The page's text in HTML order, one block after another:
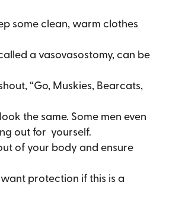
some clean, warm clothes
a vasovasostomy, can be
“Go, Muskies, Bearcats,
the same. Some men even
out for yourself.
of your body and ensure
protection if this is a